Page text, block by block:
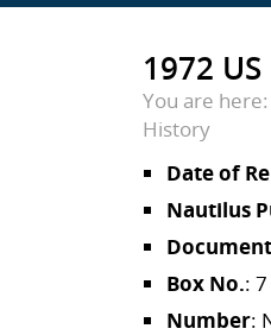
1972
You are here:
History
Date of
Nautilus
Box No.: 7
Number: